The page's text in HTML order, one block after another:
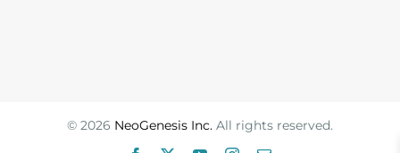
© 2026 NeoGenesis Inc. All rights reserved.